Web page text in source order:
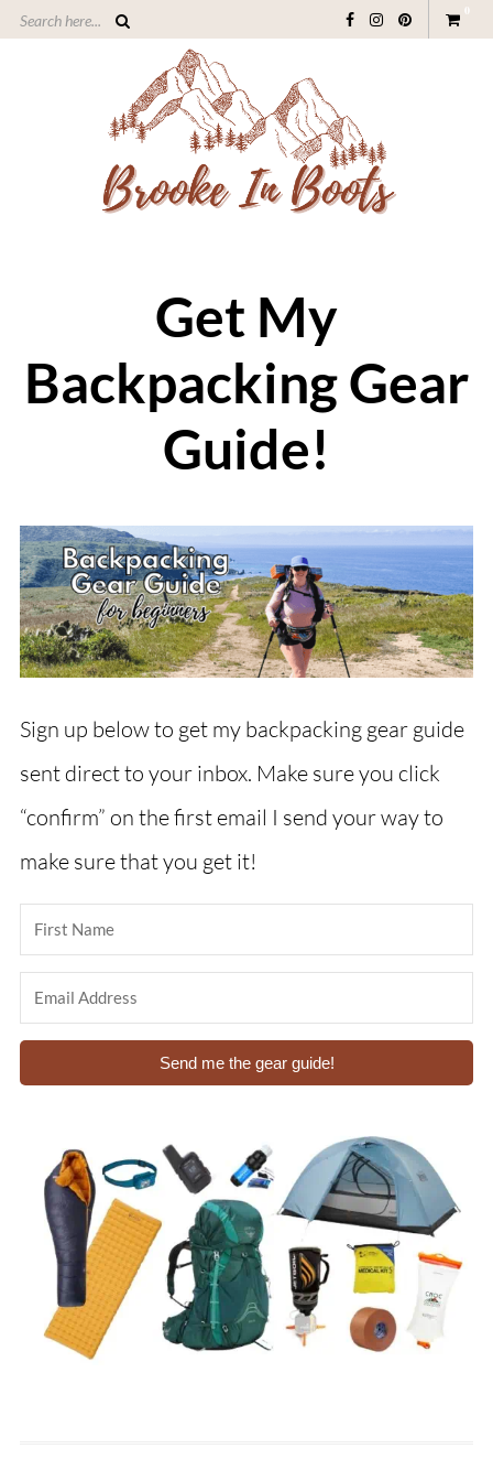
0
Get My
Backpacking Gear
Guide!
Sign up below to get my backpacking gear guide
sent direct to your inbox. Make sure you click
“confirm” on the first email I send your way to
make sure that you get it!
Send me the gear guide!